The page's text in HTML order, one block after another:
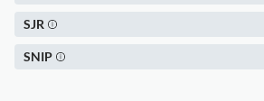
SJR
SNIP